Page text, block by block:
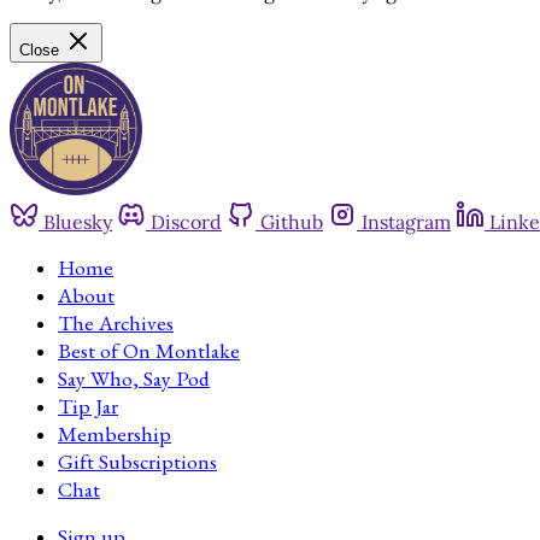
Close
Bluesky Discord Github Instagram
Home
About
The Archives
Best of On Montlake
Say Who, Say Pod
Tip Jar
Membership
Gift Subscriptions
Chat